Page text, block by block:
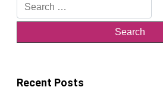
Search
for:
Recent Posts